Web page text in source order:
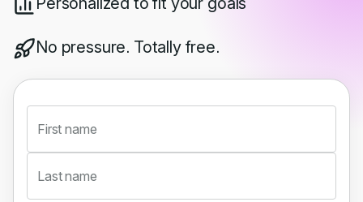
No pressure. Totally free.
First name
Last name